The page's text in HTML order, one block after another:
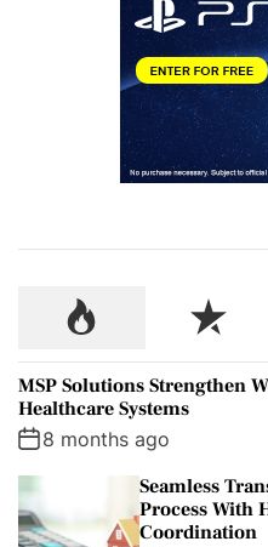
P
p
u
l
R
e
e
MSP Solutions Strengthen
Healthcare Systems
8 months ago
Seamless
Process With
Coordination